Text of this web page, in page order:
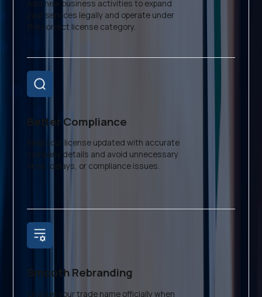
Add new business activities to expand
your services legally and operate under
the correct license category.
Better Compliance
Keep your license updated with accurate
company details and avoid unnecessary
fines, delays, or compliance issues.
Smooth Rebranding
Change your trade name officially when